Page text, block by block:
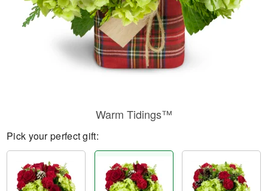
Warm Tidings™
Pick your perfect gift: